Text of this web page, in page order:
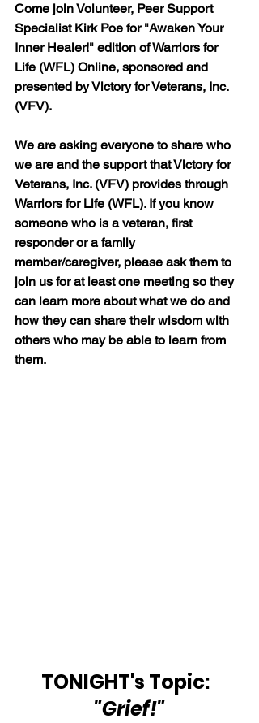
Come join Volunteer, Peer Support
Specialist Kirk Poe for "Awaken Your
Inner Healer!" edition of Warriors for
Life (WFL) Online, sponsored and
presented by Victory for Veterans, Inc.
(VFV).
We are asking everyone to share who
we are and the support that Victory for
Veterans, Inc. (VFV) provides through
Warriors for Life (WFL). If you know
someone who is a veteran, first
responder or a family
member/caregiver, please ask them to
join us for at least one meeting so they
can learn more about what we do and
how they can share their wisdom with
others who may be able to learn from
them.
TONIGHT's Topic:
"Grief!"